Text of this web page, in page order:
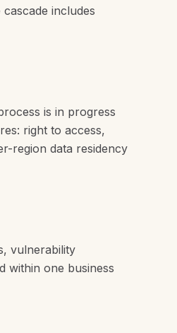
includes
is in progress
right to access,
region data residency
vulnerability
within one business